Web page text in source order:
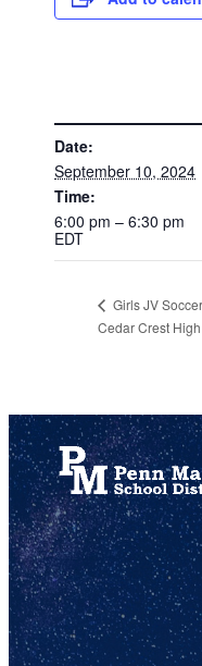
Date:
September 10, 2024
Time:
6:00 pm – 6:30 pm
EDT
Girls JV
Cedar Crest